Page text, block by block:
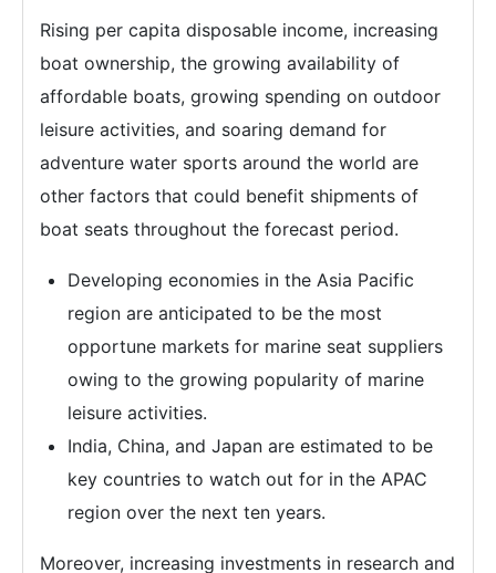
Rising per capita disposable income, increasing
boat ownership, the growing availability of
affordable boats, growing spending on outdoor
leisure activities, and soaring demand for
adventure water sports around the world are
other factors that could benefit shipments of
boat seats throughout the forecast period.
Developing economies in the Asia Pacific
region are anticipated to be the most
opportune markets for marine seat suppliers
owing to the growing popularity of marine
leisure activities.
India, China, and Japan are estimated to be
key countries to watch out for in the APAC
region over the next ten years.
Moreover, increasing investments in research and